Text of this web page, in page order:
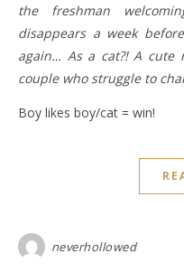
the freshman
disappears a week
again… As a cat?! A cute
couple who struggle to
Boy likes boy/cat = win!
neverhollowed